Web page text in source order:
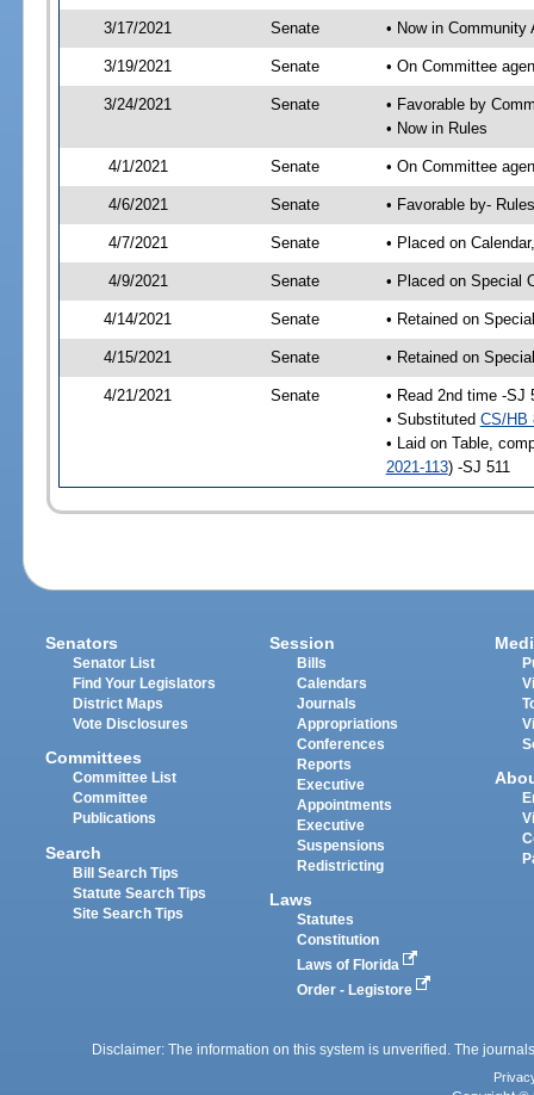
3/17/2021 Senate • Now in Community
3/19/2021 Senate • On Committee
3/24/2021 Senate
• Favorable by
• Now in Rules
4/1/2021 Senate • On Committee
4/6/2021 Senate • Favorable by-
4/7/2021 Senate • Placed on
4/9/2021 Senate • Placed on Special
4/14/2021 Senate • Retained on
4/15/2021 Senate • Retained on
4/21/2021 Senate
• Read 2nd time -SJ
• Substituted CS/HB
• Laid on Table,
2021-113) -SJ 511
Senators
Senator List
Find Your Legislators
District Maps
Vote Disclosures
Committees
Committee List
Committee
Publications
Search
Bill Search Tips
Statute Search Tips
Site Search Tips
Session
Bills
Calendars
Journals
Appropriations
Conferences
Reports
Executive
Appointments
Executive
Suspensions
Redistricting
Laws
Statutes
Constitution
Laws of Florida
Order - Legistore
Disclaimer: The information on this system is unverified. The